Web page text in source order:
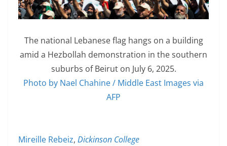
The national Lebanese flag hangs on a building
amid a Hezbollah demonstration in the southern
suburbs of Beirut on July 6, 2025.
Photo by Nael Chahine / Middle East Images via
AFP
Mireille Rebeiz, Dickinson College